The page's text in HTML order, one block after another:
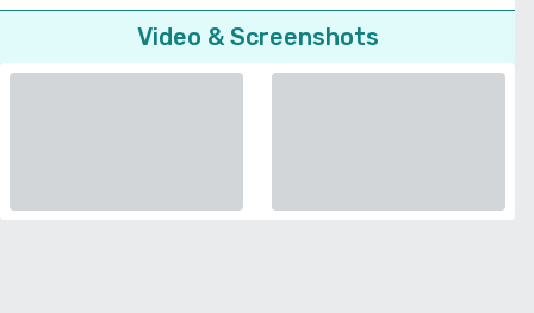
Video & Screenshots